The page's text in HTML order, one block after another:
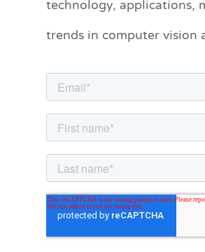
trends in computer vision
r